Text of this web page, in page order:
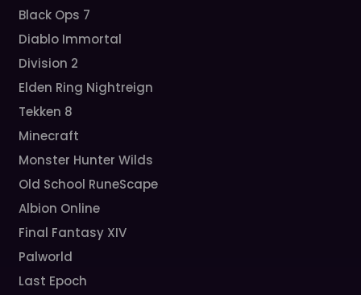
Black Ops 7
Diablo Immortal
Division 2
Elden Ring Nightreign
Tekken 8
Minecraft
Monster Hunter Wilds
Old School RuneScape
Albion Online
Final Fantasy XIV
Palworld
Last Epoch